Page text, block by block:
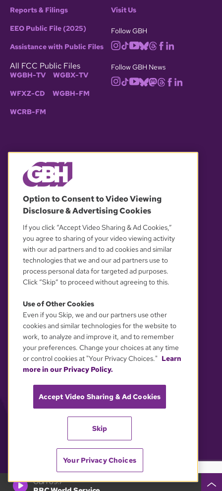
GBH 89.7
Reports & Filings
EEO Public File (2025)
Assistance with Public Files
All FCC Public Files
WGBH-TV WGBX-TV
WFXZ-CD WGBH-FM
WCRB-FM
Visit Us
Follow GBH
Follow GBH News
OUR PARTNERS
YOUR PRIVACY CHOICES
Option to Consent to Video Viewing
Disclosure & Advertising Cookies
If you click “Accept Video Sharing & Ad Cookies,”
you agree to sharing of your video viewing activity
with our ad partners and to ad cookies and similar
technologies that we and our ad partners use to
process personal data for targeted ad purposes.
Click “Skip” to proceed without agreeing to this.
Use of Other Cookies
Even if you Skip, we and our partners use other
cookies and similar technologies for the website to
work, to analyze and improve it, and to remember
your preferences. Change your choices at any time
or control cookies at "Your Privacy Choices." Learn
more in our Privacy Policy.
Accept Video Sharing & Ad Cookies
Skip
Your Privacy Choices